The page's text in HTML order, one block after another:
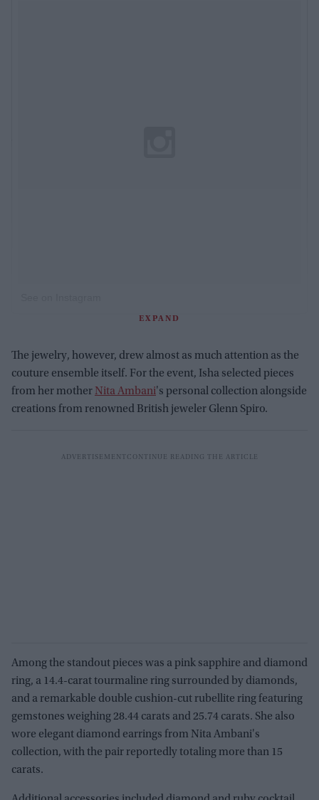
EXPAND
The jewelry, however, drew almost as much attention as the
couture ensemble itself. For the event, Isha selected pieces
from her mother Nita Ambani's personal collection alongside
creations from renowned British jeweler Glenn Spiro.
Among the standout pieces was a pink sapphire and diamond
ring, a 14.4-carat tourmaline ring surrounded by diamonds,
and a remarkable double cushion-cut rubellite ring featuring
gemstones weighing 28.44 carats and 25.74 carats. She also
wore elegant diamond earrings from Nita Ambani's
collection, with the pair reportedly totaling more than 15
carats.